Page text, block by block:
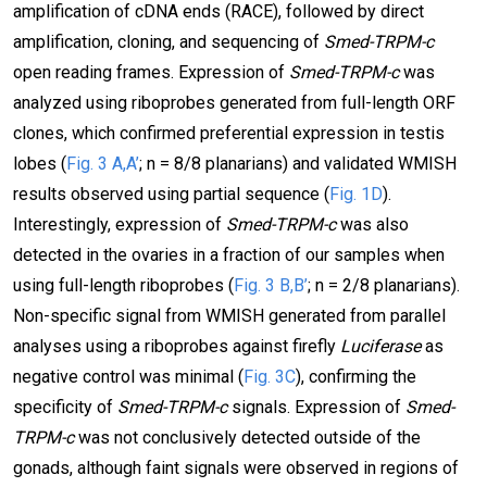
amplification of cDNA ends (RACE), followed by direct
amplification, cloning, and sequencing of Smed-TRPM-c
open reading frames. Expression of Smed-TRPM-cwas
analyzed using riboprobes generated from full-length ORF
clones, which confirmed preferential expression in testis
lobes ( Fig. 3 A,A’; n = 8/8 planarians) and validated WMISH
results observed using partial sequence ( Fig. 1D).
Interestingly, expression of Smed-TRPM-cwas also
detected in the ovaries in a fraction of our samples when
using full-length riboprobes ( Fig. 3 B,B’; n = 2/8 planarians).
Non-specific signal from WMISH generated from parallel
analyses using a riboprobes against firefly Luciferaseas
negative control was minimal ( Fig. 3C), confirming the
specificity of Smed-TRPM-csignals. Expression of Smed-
TRPM-cwas not conclusively detected outside of the
gonads, although faint signals were observed in regions of